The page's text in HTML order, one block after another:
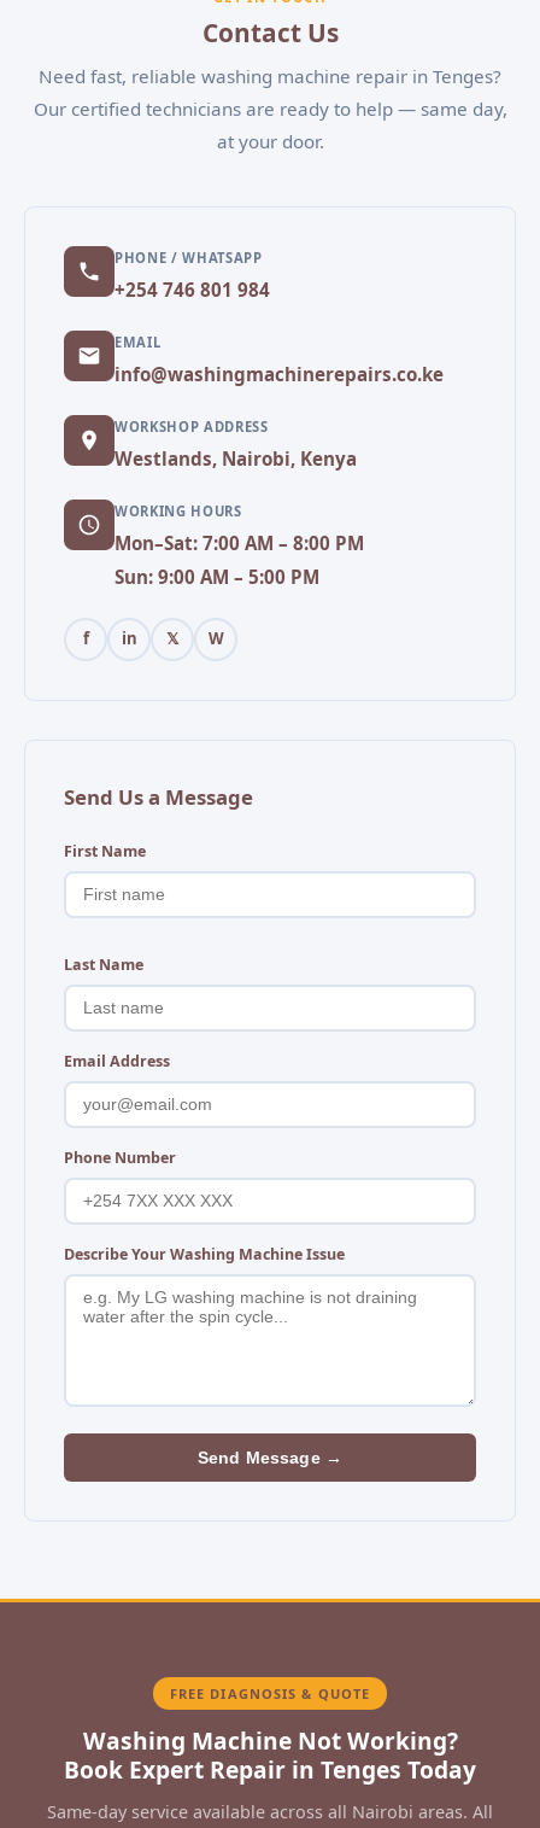
Contact Us
Need fast, reliable washing machine repair in Tenges?
Our certified technicians are ready to help — same day,
at your door.
PHONE / WHATSAPP
+254 746 801 984
EMAIL
info@washingmachinerepairs.co.ke
WORKSHOP ADDRESS
Westlands, Nairobi, Kenya
WORKING HOURS
Mon–Sat: 7:00 AM – 8:00 PM
Sun: 9:00 AM – 5:00 PM
f in 𝕏 W
Send Us a Message
First Name
Last Name
Email Address
Phone Number
Describe Your Washing Machine Issue
Send Message →
FREE DIAGNOSIS & QUOTE
Washing Machine Not Working?
Book Expert Repair in Tenges Today
Same-day service available across all Nairobi areas. All